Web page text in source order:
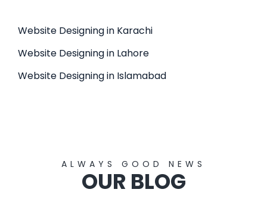
Website Designing in Karachi
Website Designing in Lahore
Website Designing in Islamabad
ALWAYS GOOD NEWS
OUR BLOG